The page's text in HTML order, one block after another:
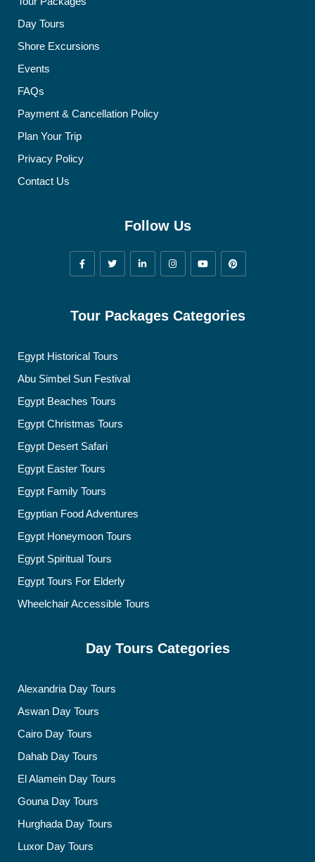
Day Tours
Shore Excursions
Events
FAQs
Payment & Cancellation Policy
Plan Your Trip
Privacy Policy
Contact Us
Follow Us
Tour Packages Categories
Egypt Historical Tours
Abu Simbel Sun Festival
Egypt Beaches Tours
Egypt Christmas Tours
Egypt Desert Safari
Egypt Easter Tours
Egypt Family Tours
Egyptian Food Adventures
Egypt Honeymoon Tours
Egypt Spiritual Tours
Egypt Tours For Elderly
Wheelchair Accessible Tours
Day Tours Categories
Alexandria Day Tours
Aswan Day Tours
Cairo Day Tours
Dahab Day Tours
El Alamein Day Tours
Gouna Day Tours
Hurghada Day Tours
Luxor Day Tours